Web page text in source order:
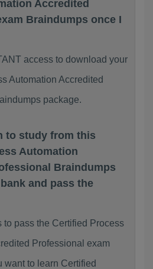
Accredited
Braindumps once I
access to download your
Automation Accredited
package.
to study from this
Automation
Braindumps
and pass the
to pass the Certified Process
Professional exam
want to learn Certified